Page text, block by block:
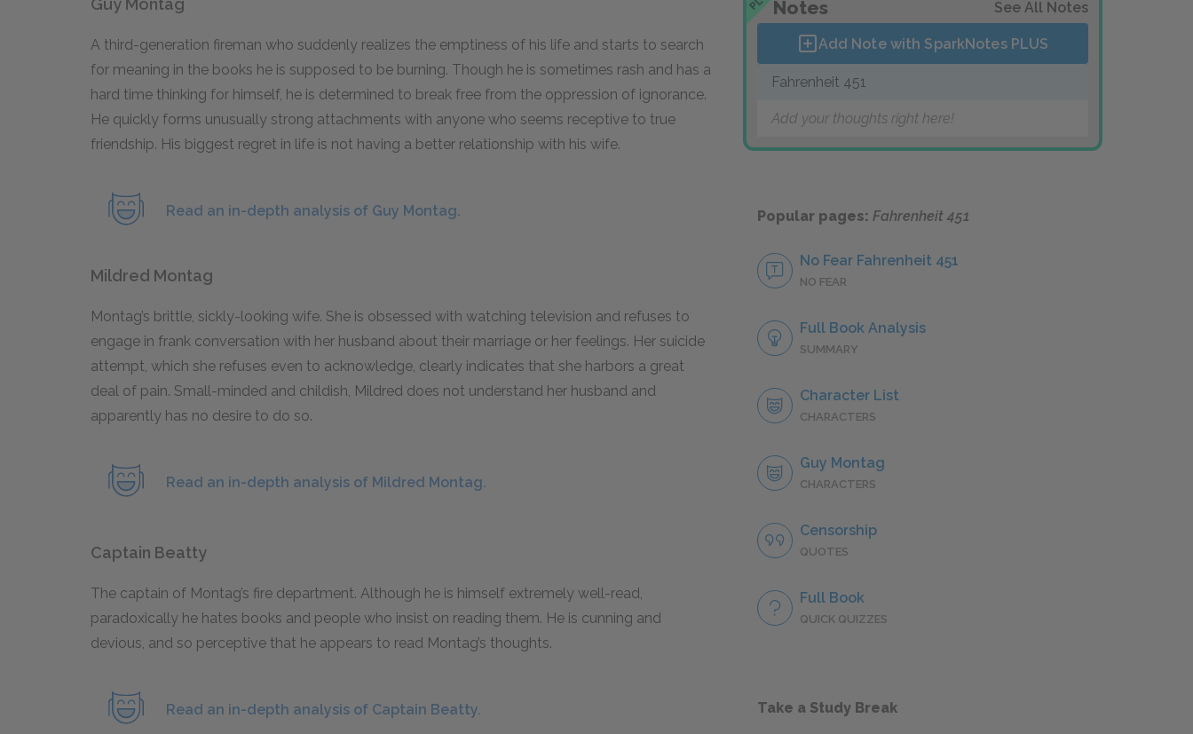
Guy Montag
A third-generation fireman who suddenly realizes the emptiness of his life and starts to search
for meaning in the books he is supposed to be burning. Though he is sometimes rash and has a
hard time thinking for himself, he is determined to break free from the oppression of ignorance.
He quickly forms unusually strong attachments with anyone who seems receptive to true
friendship. His biggest regret in life is not having a better relationship with his wife.
Read an in-depth analysis of Guy Montag.
Mildred Montag
Montag’s brittle, sickly-looking wife. She is obsessed with watching television and refuses to
engage in frank conversation with her husband about their marriage or her feelings. Her suicide
attempt, which she refuses even to acknowledge, clearly indicates that she harbors a great
deal of pain. Small-minded and childish, Mildred does not understand her husband and
apparently has no desire to do so.
Read an in-depth analysis of Mildred Montag.
Captain Beatty
The captain of Montag’s fire department. Although he is himself extremely well-read,
paradoxically he hates books and people who insist on reading them. He is cunning and
devious, and so perceptive that he appears to read Montag’s thoughts.
Read an in-depth analysis of Captain Beatty.
Notes See All Notes
Add Note with SparkNotes PLUS
Fahrenheit 451
Add your thoughts right here!
Popular pages: Fahrenheit 451
No Fear Fahrenheit 451
NO FEAR
Full Book Analysis
SUMMARY
Character List
CHARACTERS
Guy Montag
CHARACTERS
Censorship
QUOTES
Full Book
QUICK QUIZZES
Take a Study Break